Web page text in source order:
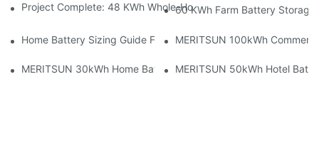
Project Complete: 48 KWh Whole-Home Storage With Three
60 KWh Farm Battery Storage
Home Battery Sizing Guide For Solar Installers: 10kWh, 20kWh
MERITSUN 100kWh
MERITSUN 30kWh Home Battery Installation Case: Clean,
MERITSUN 50kWh Hotel